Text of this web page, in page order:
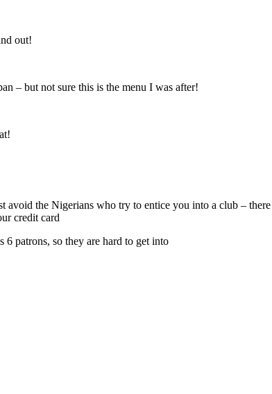
out!
– but not sure this is the menu I was after!
avoid the Nigerians who try to entice you into a club –
credit card
6 patrons, so they are hard to get into